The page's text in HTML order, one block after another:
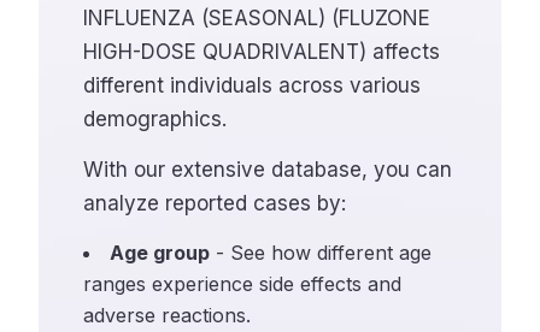
INFLUENZA (SEASONAL) (FLUZONE
HIGH-DOSE QUADRIVALENT) affects
different individuals across various
demographics.
With our extensive database, you can
analyze reported cases by:
Age group - See how different age
ranges experience side effects and
adverse reactions.